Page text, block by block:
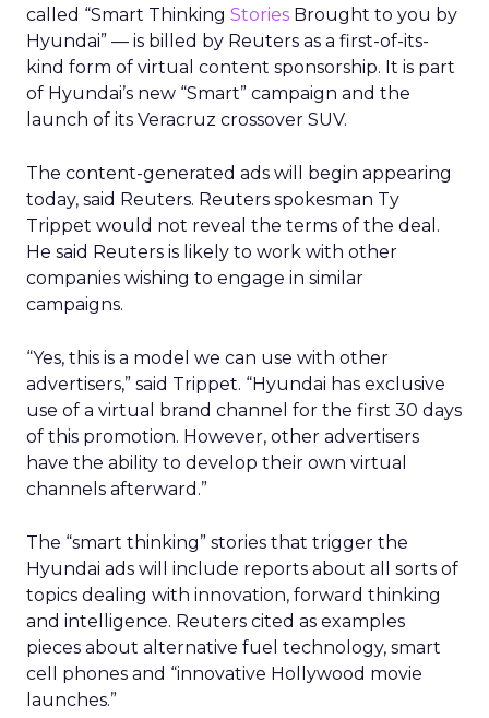
called “Smart Thinking Stories Brought to you by
Hyundai” — is billed by Reuters as a first-of-its-
kind form of virtual content sponsorship. It is part
of Hyundai’s new “Smart” campaign and the
launch of its Veracruz crossover SUV.
The content-generated ads will begin appearing
today, said Reuters. Reuters spokesman Ty
Trippet would not reveal the terms of the deal.
He said Reuters is likely to work with other
companies wishing to engage in similar
campaigns.
“Yes, this is a model we can use with other
advertisers,” said Trippet. “Hyundai has exclusive
use of a virtual brand channel for the first 30 days
of this promotion. However, other advertisers
have the ability to develop their own virtual
channels afterward.”
The “smart thinking” stories that trigger the
Hyundai ads will include reports about all sorts of
topics dealing with innovation, forward thinking
and intelligence. Reuters cited as examples
pieces about alternative fuel technology, smart
cell phones and “innovative Hollywood movie
launches.”